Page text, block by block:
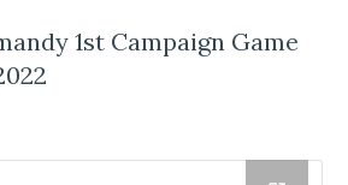
1st Campaign Game